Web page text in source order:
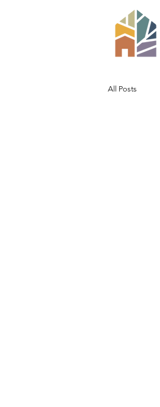
All Posts